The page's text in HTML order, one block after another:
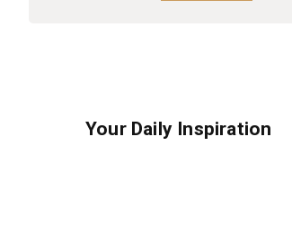
Your Daily Inspiration